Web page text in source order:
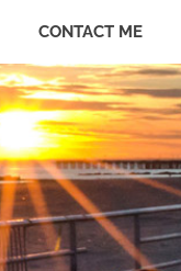
CONTACT ME